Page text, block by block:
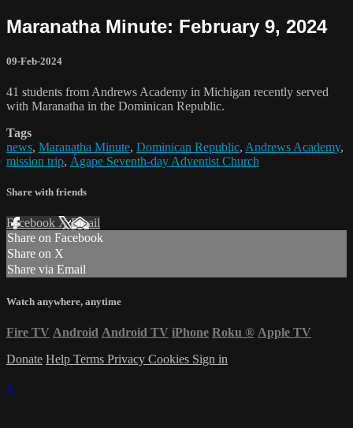
Maranatha Minute: February 9, 2024
09-Feb-2024
41 students from Andrews Academy in Michigan recently served
with Maranatha in the Dominican Republic.
Tags
news, Maranatha Minute, Dominican Republic, Andrews Academy,
mission trip, Ágape Seventh-day Adventist Church
Share with friends
Facebook XEmail
Share on Facebook
Share on X
Share via Email
Watch anywhere, anytime
Fire TV Android Android TV iPhone Roku ® Apple TV
Donate Help Terms Privacy Cookies Sign in
×